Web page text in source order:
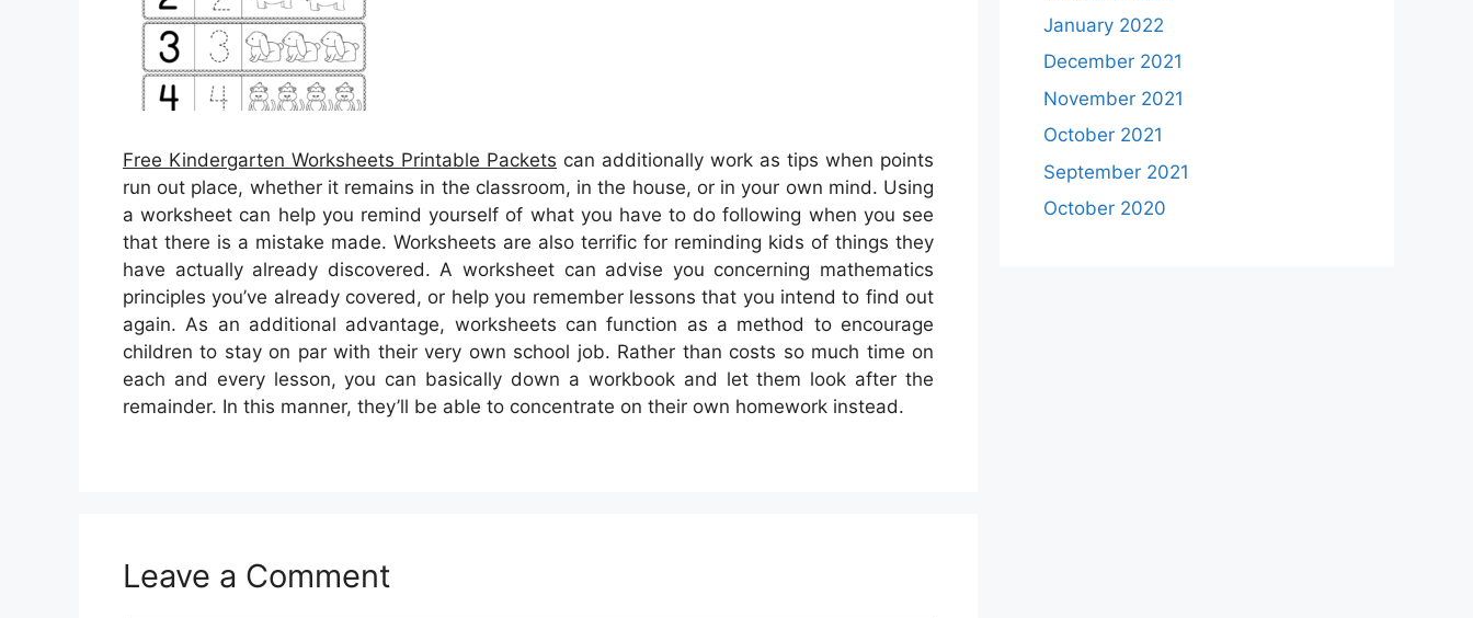
Free Kindergarten Worksheets Printable Packets can additionally work as tips when points
run out place, whether it remains in the classroom, in the house, or in your own mind. Using
a worksheet can help you remind yourself of what you have to do following when you see
that there is a mistake made. Worksheets are also terrific for reminding kids of things they
have actually already discovered. A worksheet can advise you concerning mathematics
principles you’ve already covered, or help you remember lessons that you intend to find out
again. As an additional advantage, worksheets can function as a method to encourage
children to stay on par with their very own school job. Rather than costs so much time on
each and every lesson, you can basically down a workbook and let them look after the
remainder. In this manner, they’ll be able to concentrate on their own homework instead.
Leave a Comment
January 2022
December 2021
November 2021
October 2021
September 2021
October 2020